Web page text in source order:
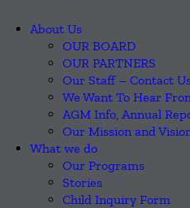
About Us
OUR BOARD
OUR PARTNERS
Our Staff – Contact
We Want To Hear
AGM Info, Annual
Our Mission and
What we do
Our Programs
Stories
Child Inquiry Form